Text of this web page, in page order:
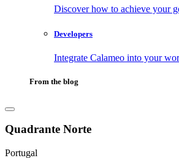
Discover how to achieve your
Developers
Integrate Calameo into your
From the blog
Quadrante Norte
Portugal